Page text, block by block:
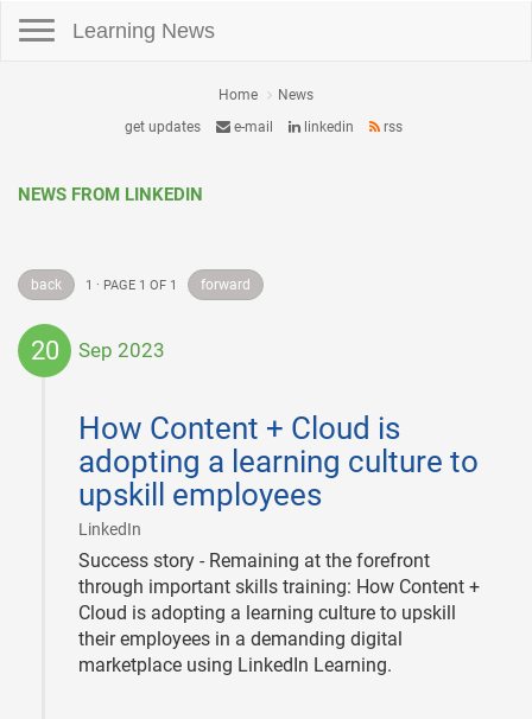
Learning News
Home
News
get updates
e-mail linkedin rss
NEWS FROM LINKEDIN
back 1 · PAGE 1 OF 1 forward
20 Sep 2023
How Content + Cloud is
adopting a learning culture to
upskill employees
LinkedIn
20
Success story - Remaining at the forefront
through important skills training: How Content +
Cloud is adopting a learning culture to upskill
their employees in a demanding digital
marketplace using LinkedIn Learning.